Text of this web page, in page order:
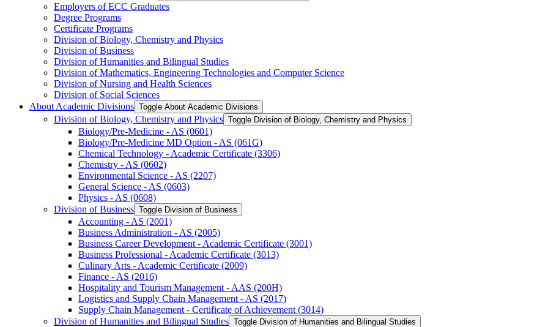
Employers of ECC Graduates
Degree Programs
Certificate Programs
Division of Biology, Chemistry and Physics
Division of Business
Division of Humanities and Bilingual Studies
Division of Mathematics, Engineering Technologies and Computer Science
Division of Nursing and Health Sciences
Division of Social Sciences
About Academic Divisions Toggle About Academic Divisions
Division of Biology, Chemistry and Physics Toggle Division of Biology, Chemistry and Physics
Biology/​Pre-​Medicine -​ AS (0601)
Biology/​Pre-​Medicine MD Option -​ AS (061G)
Chemical Technology -​ Academic Certificate (3306)
Chemistry -​ AS (0602)
Environmental Science -​ AS (2207)
General Science -​ AS (0603)
Physics -​ AS (0608)
Division of Business Toggle Division of Business
Accounting -​ AS (2001)
Business Administration -​ AS (2005)
Business Career Development -​ Academic Certificate (3001)
Business Professional -​ Academic Certificate (3013)
Culinary Arts -​ Academic Certificate (2009)
Finance -​ AS (2016)
Hospitality and Tourism Management -​ AAS (200H)
Logistics and Supply Chain Management -​ AS (2017)
Supply Chain Management -​ Certificate of Achievement (3014)
Division of Humanities and Bilingual Studies Toggle Division of Humanities and Bilingual Studies